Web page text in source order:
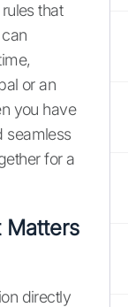
that
or an
you have
seamless
for a
Matters
directly